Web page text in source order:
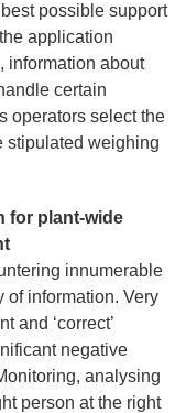
possible support
application
information about
certain
operators select the
stipulated weighing
for plant-wide
innumerable
of information. Very
and ‘correct’
negative
analysing
person at the right